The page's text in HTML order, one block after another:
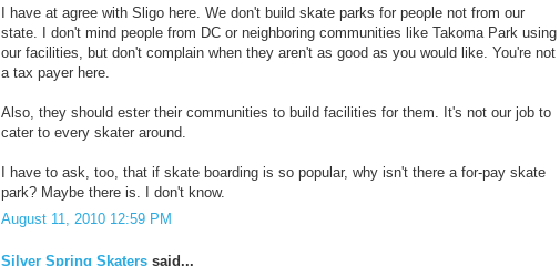
I have at agree with Sligo here. We don't build skate parks for people not from our
state. I don't mind people from DC or neighboring communities like Takoma Park using
our facilities, but don't complain when they aren't as good as you would like. You're not
a tax payer here.
Also, they should ester their communities to build facilities for them. It's not our job to
cater to every skater around.
I have to ask, too, that if skate boarding is so popular, why isn't there a for-pay skate
park? Maybe there is. I don't know.
August 11, 2010 12:59 PM
Silver Spring Skaters said...